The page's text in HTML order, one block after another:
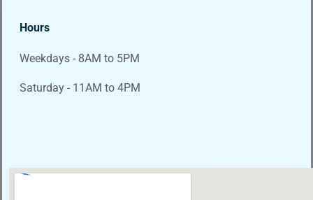
Hours
Weekdays - 8AM to 5PM
Saturday - 11AM to 4PM